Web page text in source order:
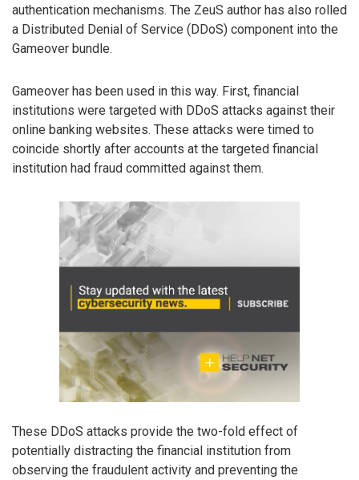
authentication mechanisms. The ZeuS author has also rolled
a Distributed Denial of Service (DDoS) component into the
Gameover bundle.
Gameover has been used in this way. First, financial
institutions were targeted with DDoS attacks against their
online banking websites. These attacks were timed to
coincide shortly after accounts at the targeted financial
institution had fraud committed against them.
These DDoS attacks provide the two-fold effect of
potentially distracting the financial institution from
observing the fraudulent activity and preventing the